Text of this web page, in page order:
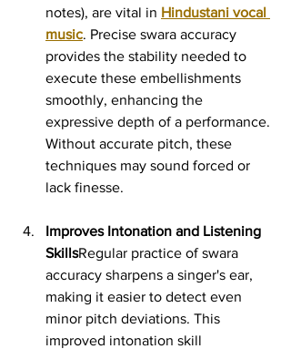
notes), are vital in Hindustani vocal
music. Precise swara accuracy
provides the stability needed to
execute these embellishments
smoothly, enhancing the
expressive depth of a performance.
Without accurate pitch, these
techniques may sound forced or
lack finesse.
Improves Intonation and Listening
SkillsRegular practice of swara
accuracy sharpens a singer's ear,
making it easier to detect even
minor pitch deviations. This
improved intonation skill